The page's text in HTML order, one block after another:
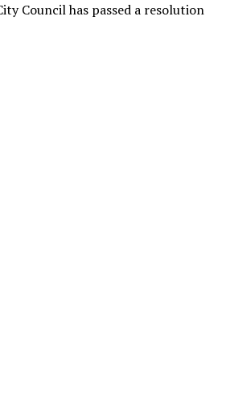
Council has passed a resolution